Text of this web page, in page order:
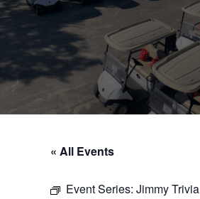
« All Events
Event Series:Jimmy Trivia